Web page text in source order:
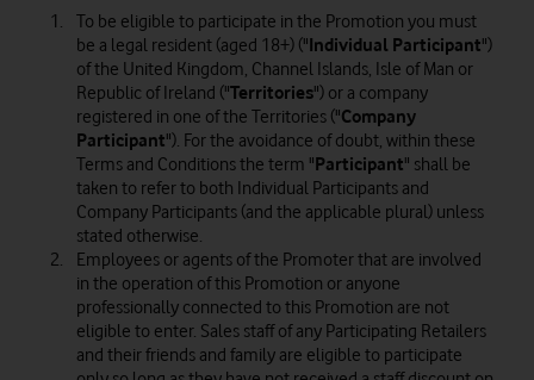
To be eligible to participate in the Promotion you must
be a legal resident (aged 18+) ("Individual Participant")
of the United Kingdom, Channel Islands, Isle of Man or
Republic of Ireland ("Territories") or a company
registered in one of the Territories ("Company
Participant"). For the avoidance of doubt, within these
Terms and Conditions the term "Participant" shall be
taken to refer to both Individual Participants and
Company Participants (and the applicable plural) unless
stated otherwise.
Employees or agents of the Promoter that are involved
in the operation of this Promotion or anyone
professionally connected to this Promotion are not
eligible to enter. Sales staff of any Participating Retailers
and their friends and family are eligible to participate